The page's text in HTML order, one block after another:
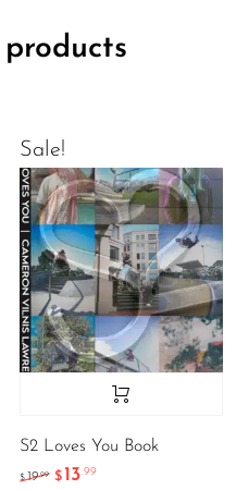
Sale!
S2 Loves You Book
$ 19.99 $ 13.99